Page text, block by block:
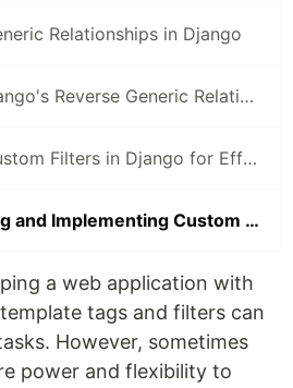
Relationships in Django
Unraveling Django's Reverse Generic Relationships: An In-Depth Look
Leveraging Custom Filters in Django for Effective Data Rendering
Understanding and Implementing Custom Template Tags in Django
a web application with
tags and filters can
However, sometimes
power and flexibility to